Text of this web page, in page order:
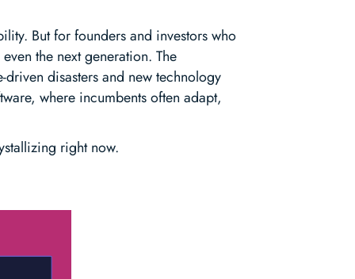
But for founders and investors who
the next generation. The
disasters and new technology
where incumbents often adapt,
right now.